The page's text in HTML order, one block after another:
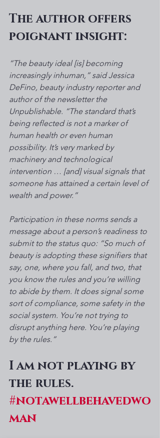
The author offers
poignant insight:
“The beauty ideal [is] becoming
increasingly inhuman,” said Jessica
DeFino, beauty industry reporter and
author of the newsletter the
Unpublishable. “The standard that’s
being reflected is not a marker of
human health or even human
possibility. It’s very marked by
machinery and technological
intervention … [and] visual signals that
someone has attained a certain level of
wealth and power.”
Participation in these norms sends a
message about a person’s readiness to
submit to the status quo: “So much of
beauty is adopting these signifiers that
say, one, where you fall, and two, that
you know the rules and you’re willing
to abide by them. It does signal some
sort of compliance, some safety in the
social system. You’re not trying to
disrupt anything here. You’re playing
by the rules.”
I am not playing by
the rules.
#notawellbehavedwo
man